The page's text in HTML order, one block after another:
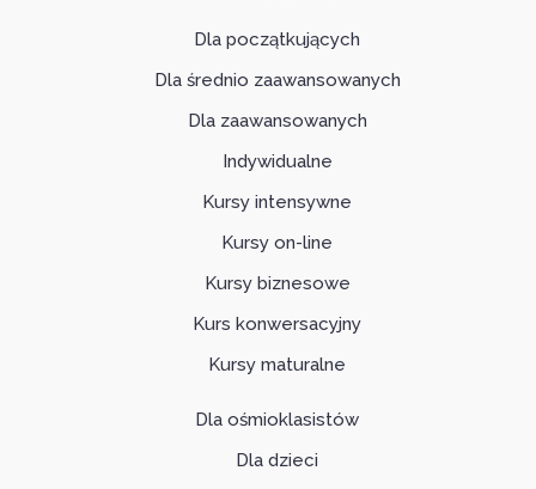
Dla początkujących
Dla średnio zaawansowanych
Dla zaawansowanych
Indywidualne
Kursy intensywne
Kursy on-line
Kursy biznesowe
Kurs konwersacyjny
Kursy maturalne
Dla ośmioklasistów
Dla dzieci